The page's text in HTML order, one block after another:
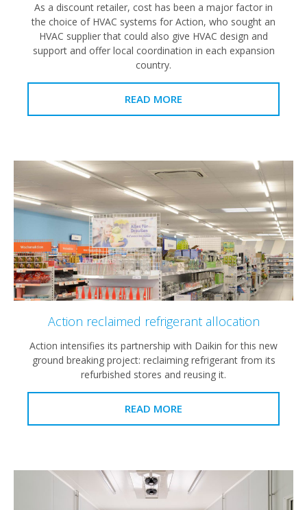
As a discount retailer, cost has been a major factor in
the choice of HVAC systems for Action, who sought an
HVAC supplier that could also give HVAC design and
support and offer local coordination in each expansion
country.
READ MORE
Action reclaimed refrigerant allocation
Action intensifies its partnership with Daikin for this new
ground breaking project: reclaiming refrigerant from its
refurbished stores and reusing it.
READ MORE